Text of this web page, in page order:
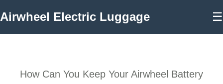
Airwheel Electric Luggage ☰
How Can You Keep Your Airwheel Battery